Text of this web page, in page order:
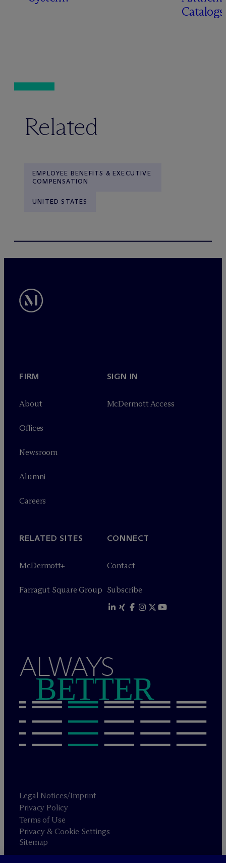
Related
EMPLOYEE BENEFITS & EXECUTIVE
COMPENSATION
UNITED STATES
FIRM
About
Offices
Newsroom
Alumni
Careers
SIGN IN
McDermott Access
RELATED SITES
McDermott+
Farragut Square Group
CONNECT
Contact
Subscribe
ALWAYS
BETTER
Legal Notices/Imprint
Privacy Policy
Terms of Use
Privacy & Cookie Settings
Sitemap